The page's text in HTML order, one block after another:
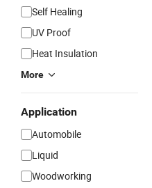
Self Healing
UV Proof
Heat Insulation
More
Application
Automobile
Liquid
Woodworking